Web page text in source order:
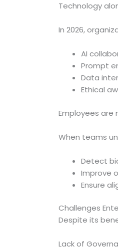
Technology
In 2026,
AI
Prompt
Data
Ethical
Employees are
When teams
Detect
Improve
Ensure
Challenges
Despite its
Lack of